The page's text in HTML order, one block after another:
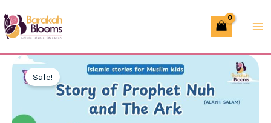
to
content
Sale!
of
Prophet
(AS)
(PPT/PDF)